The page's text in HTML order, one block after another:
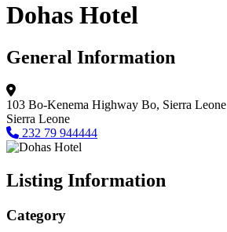
Dohas Hotel
General Information
103 Bo-Kenema Highway Bo, Sierra Leone
Sierra Leone
232 79 944444
Listing Information
Category